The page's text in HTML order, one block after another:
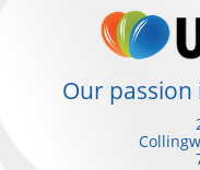
Our passion